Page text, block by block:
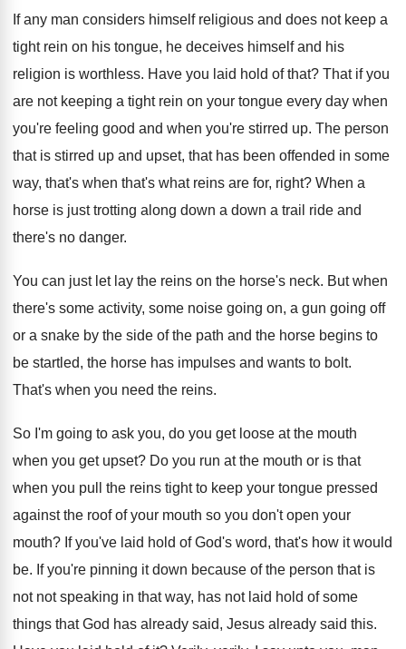
If any man considers himself religious and does not keep a
tight rein on his tongue, he deceives himself and his
religion is worthless. Have you laid hold of that? That if you
are not keeping a tight rein on your tongue every day when
you're feeling good and when you're stirred up. The person
that is stirred up and upset, that has been offended in some
way, that's when that's what reins are for, right? When a
horse is just trotting along down a down a trail ride and
there's no danger.
You can just let lay the reins on the horse's neck. But when
there's some activity, some noise going on, a gun going off
or a snake by the side of the path and the horse begins to
be startled, the horse has impulses and wants to bolt.
That's when you need the reins.
So I'm going to ask you, do you get loose at the mouth
when you get upset? Do you run at the mouth or is that
when you pull the reins tight to keep your tongue pressed
against the roof of your mouth so you don't open your
mouth? If you've laid hold of God's word, that's how it would
be. If you're pinning it down because of the person that is
not not speaking in that way, has not laid hold of some
things that God has already said, Jesus already said this.